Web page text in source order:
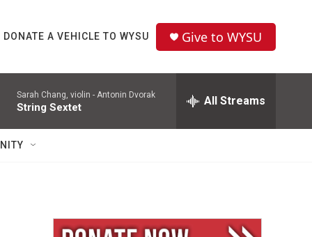
DONATE A VEHICLE TO WYSU Give to WYSU
Sarah Chang, violin - Antonin Dvorak
String Sextet All Streams